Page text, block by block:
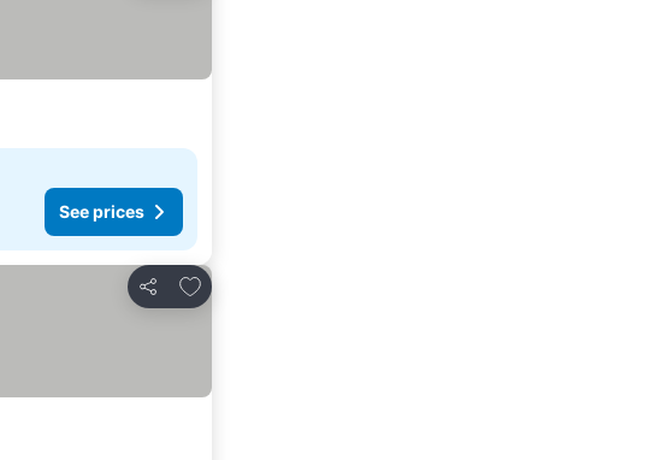
See prices
Share
Add to favorites